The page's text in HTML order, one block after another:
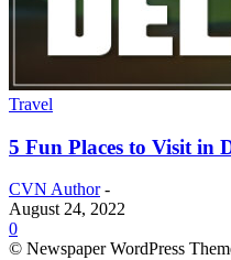
Travel
5 Fun Places to Visit in
CVN Author -
August 24, 2022
0
© Newspaper WordPress